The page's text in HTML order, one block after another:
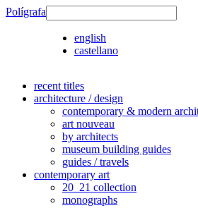
Polígrafa
english
castellano
recent titles
architecture / design
contemporary & modern
art nouveau
by architects
museum building guides
guides / travels
contemporary art
20_21 collection
monographs